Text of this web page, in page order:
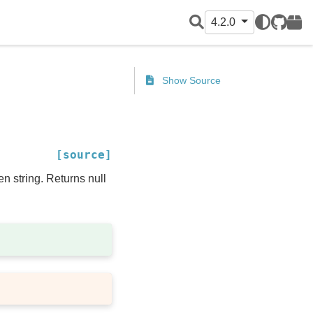
4.2.0
GitHub
PyPI
[source]
string. Returns null
Show Source